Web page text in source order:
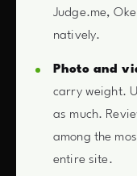
Judge.me,
natively.
Photo and
carry weight.
as much.
among the
entire site.